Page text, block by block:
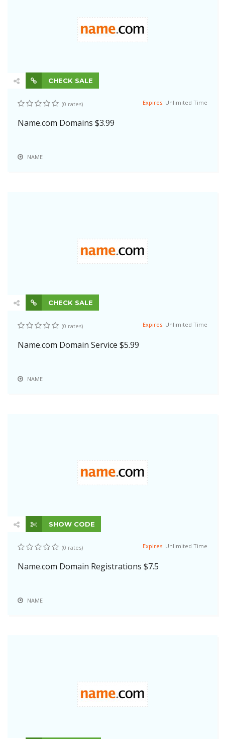
CHECK SALE
(0 rates) Expires: Unlimited Time
Name.com Domains $3.99
NAME
CHECK SALE
(0 rates) Expires: Unlimited Time
Name.com Domain Service $5.99
NAME
SHOW CODE
(0 rates) Expires: Unlimited Time
Name.com Domain Registrations $7.5
NAME